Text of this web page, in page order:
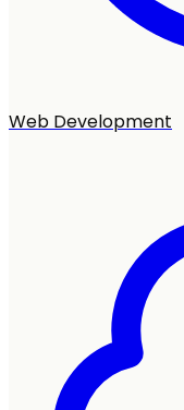
Web Development